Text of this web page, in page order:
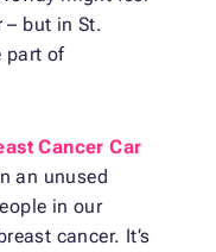
– but in St.
part of
Cancer Car
an unused
in our
cancer. It’s